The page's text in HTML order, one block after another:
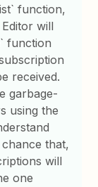
function,
will
function
received.
garbage-
using the
chance that,
will
one